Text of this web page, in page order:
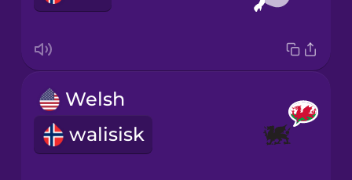
Welsh
walisisk